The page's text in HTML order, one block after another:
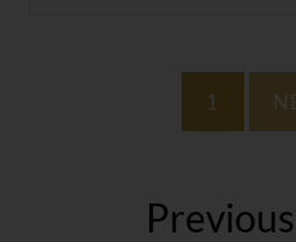
1
Previous